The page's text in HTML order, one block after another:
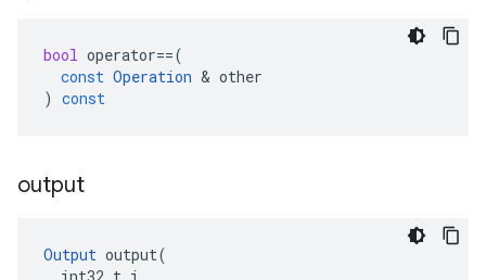
bool operator==(
const Operation & other
) const
output
Output output(